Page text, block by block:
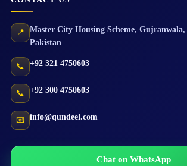
📍 Master City Housing Scheme, Gujranwala,
Pakistan
📞 +92 321 4750603
📞 +92 300 4750603
📧 info@qundeel.com
Chat on WhatsApp